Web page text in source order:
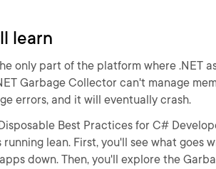
learn
only part of the platform where .NET
Garbage Collector can't manage
errors, and it will eventually crash.
Best Practices for C#
running lean. First, you'll see what goes
down. Then, you'll explore the